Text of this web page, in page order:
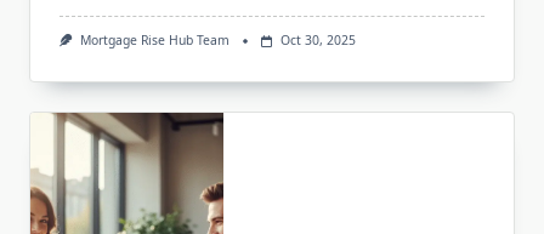
Mortgage Rise Hub Team Oct 30, 2025